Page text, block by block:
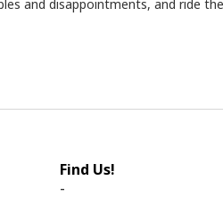
and disappointments, and ride
Find Us!
-